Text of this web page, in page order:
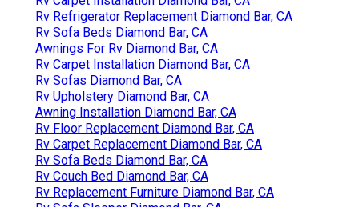
Rv Refrigerator Replacement Diamond Bar, CA
Rv Sofa Beds Diamond Bar, CA
Awnings For Rv Diamond Bar, CA
Rv Carpet Installation Diamond Bar, CA
Rv Sofas Diamond Bar, CA
Rv Upholstery Diamond Bar, CA
Awning Installation Diamond Bar, CA
Rv Floor Replacement Diamond Bar, CA
Rv Carpet Replacement Diamond Bar, CA
Rv Sofa Beds Diamond Bar, CA
Rv Couch Bed Diamond Bar, CA
Rv Replacement Furniture Diamond Bar, CA